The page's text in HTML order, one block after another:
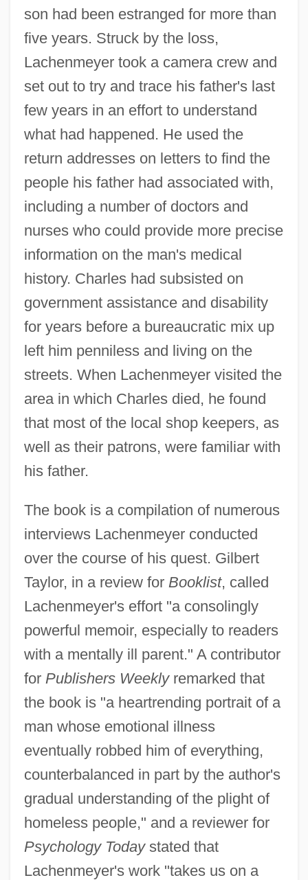
son had been estranged for more than
five years. Struck by the loss,
Lachenmeyer took a camera crew and
set out to try and trace his father's last
few years in an effort to understand
what had happened. He used the
return addresses on letters to find the
people his father had associated with,
including a number of doctors and
nurses who could provide more precise
information on the man's medical
history. Charles had subsisted on
government assistance and disability
for years before a bureaucratic mix up
left him penniless and living on the
streets. When Lachenmeyer visited the
area in which Charles died, he found
that most of the local shop keepers, as
well as their patrons, were familiar with
his father.
The book is a compilation of numerous
interviews Lachenmeyer conducted
over the course of his quest. Gilbert
Taylor, in a review for Booklist, called
Lachenmeyer's effort "a consolingly
powerful memoir, especially to readers
with a mentally ill parent." A contributor
for Publishers Weeklyremarked that
the book is "a heartrending portrait of a
man whose emotional illness
eventually robbed him of everything,
counterbalanced in part by the author's
gradual understanding of the plight of
homeless people," and a reviewer for
Psychology Todaystated that
Lachenmeyer's work "takes us on a